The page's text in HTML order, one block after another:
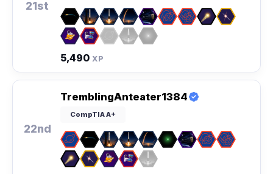
21st
5,490 XP
22nd
TremblingAnteater1384
CompTIA A+